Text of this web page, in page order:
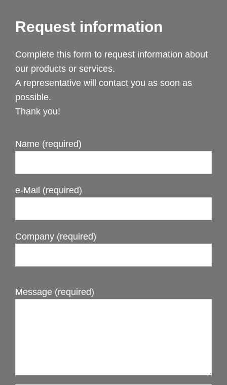
Request information
Complete this form to request information about
our products or services.
A representative will contact you as soon as
possible.
Thank you!
Name (required)
e-Mail (required)
Company (required)
Message (required)